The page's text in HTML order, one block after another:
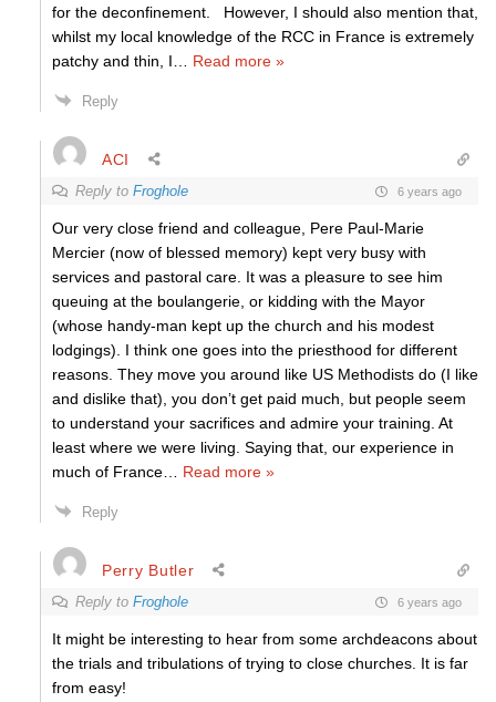
for the deconfinement. However, I should also mention that,
whilst my local knowledge of the RCC in France is extremely
patchy and thin, I
Read more »
Reply
ACI
Reply to Froghole 6 years ago
Our very close friend and colleague, Pere Paul-Marie
Mercier (now of blessed memory) kept very busy with
services and pastoral care. It was a pleasure to see him
queuing at the boulangerie, or kidding with the Mayor
(whose handy-man kept up the church and his modest
lodgings). I think one goes into the priesthood for different
reasons. They move you around like US Methodists do (I like
and dislike that), you don’t get paid much, but people seem
to understand your sacrifices and admire your training. At
least where we were living. Saying that, our experience in
much of France
Read more »
Reply
Perry Butler
Reply to Froghole 6 years ago
It might be interesting to hear from some archdeacons about
the trials and tribulations of trying to close churches. It is far
from easy!